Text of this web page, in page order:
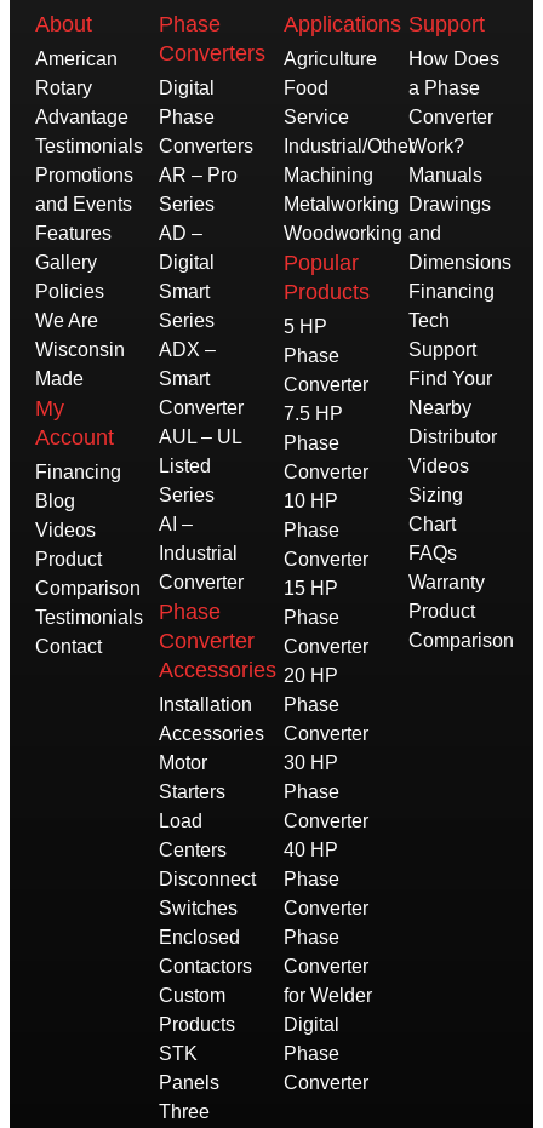
About
American
Rotary
Advantage
Testimonials
Promotions
and Events
Features
Gallery
Policies
We Are
Wisconsin
Made
My
Account
Financing
Blog
Videos
Product
Comparison
Testimonials
Contact
Phase
Converters
Digital
Phase
Converters
AR – Pro
Series
AD –
Digital
Smart
Series
ADX –
Smart
Converter
AUL – UL
Listed
Series
AI –
Industrial
Converter
Phase
Converter
Accessories
Installation
Accessories
Motor
Starters
Load
Centers
Disconnect
Switches
Enclosed
Contactors
Custom
Products
STK
Panels
Three
Applications
Agriculture
Food
Service
Industrial/Other
Machining
Metalworking
Woodworking
Popular
Products
5 HP
Phase
Converter
7.5 HP
Phase
Converter
10 HP
Phase
Converter
15 HP
Phase
Converter
20 HP
Phase
Converter
30 HP
Phase
Converter
40 HP
Phase
Converter
Phase
Converter
for Welder
Digital
Phase
Converter
Support
How Does
a Phase
Converter
Work?
Manuals
Drawings
and
Dimensions
Financing
Tech
Support
Find Your
Nearby
Distributor
Videos
Sizing
Chart
FAQs
Warranty
Product
Comparison